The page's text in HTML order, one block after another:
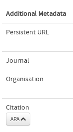
Additional Metadata
Persistent URL
Journal
Organisation
Citation
APA